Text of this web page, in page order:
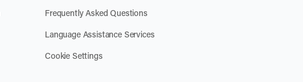
Frequently Asked Questions
Language Assistance Services
Cookie Settings